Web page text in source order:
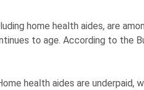
home health aides, are
to age. According to the
health aides are